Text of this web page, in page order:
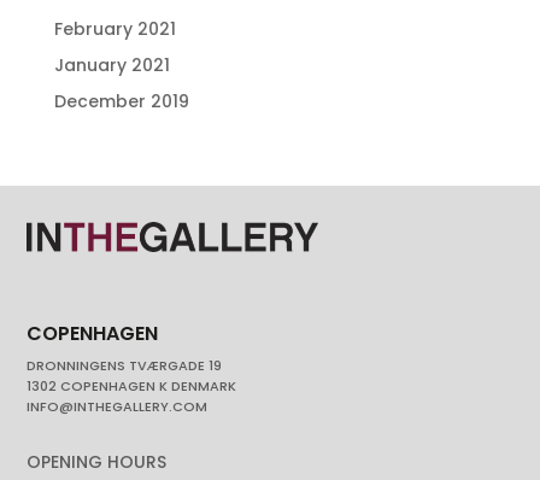
February 2021
January 2021
December 2019
COPENHAGEN
DRONNINGENS TVÆRGADE 19
1302 COPENHAGEN K DENMARK
INFO@INTHEGALLERY.COM
OPENING HOURS